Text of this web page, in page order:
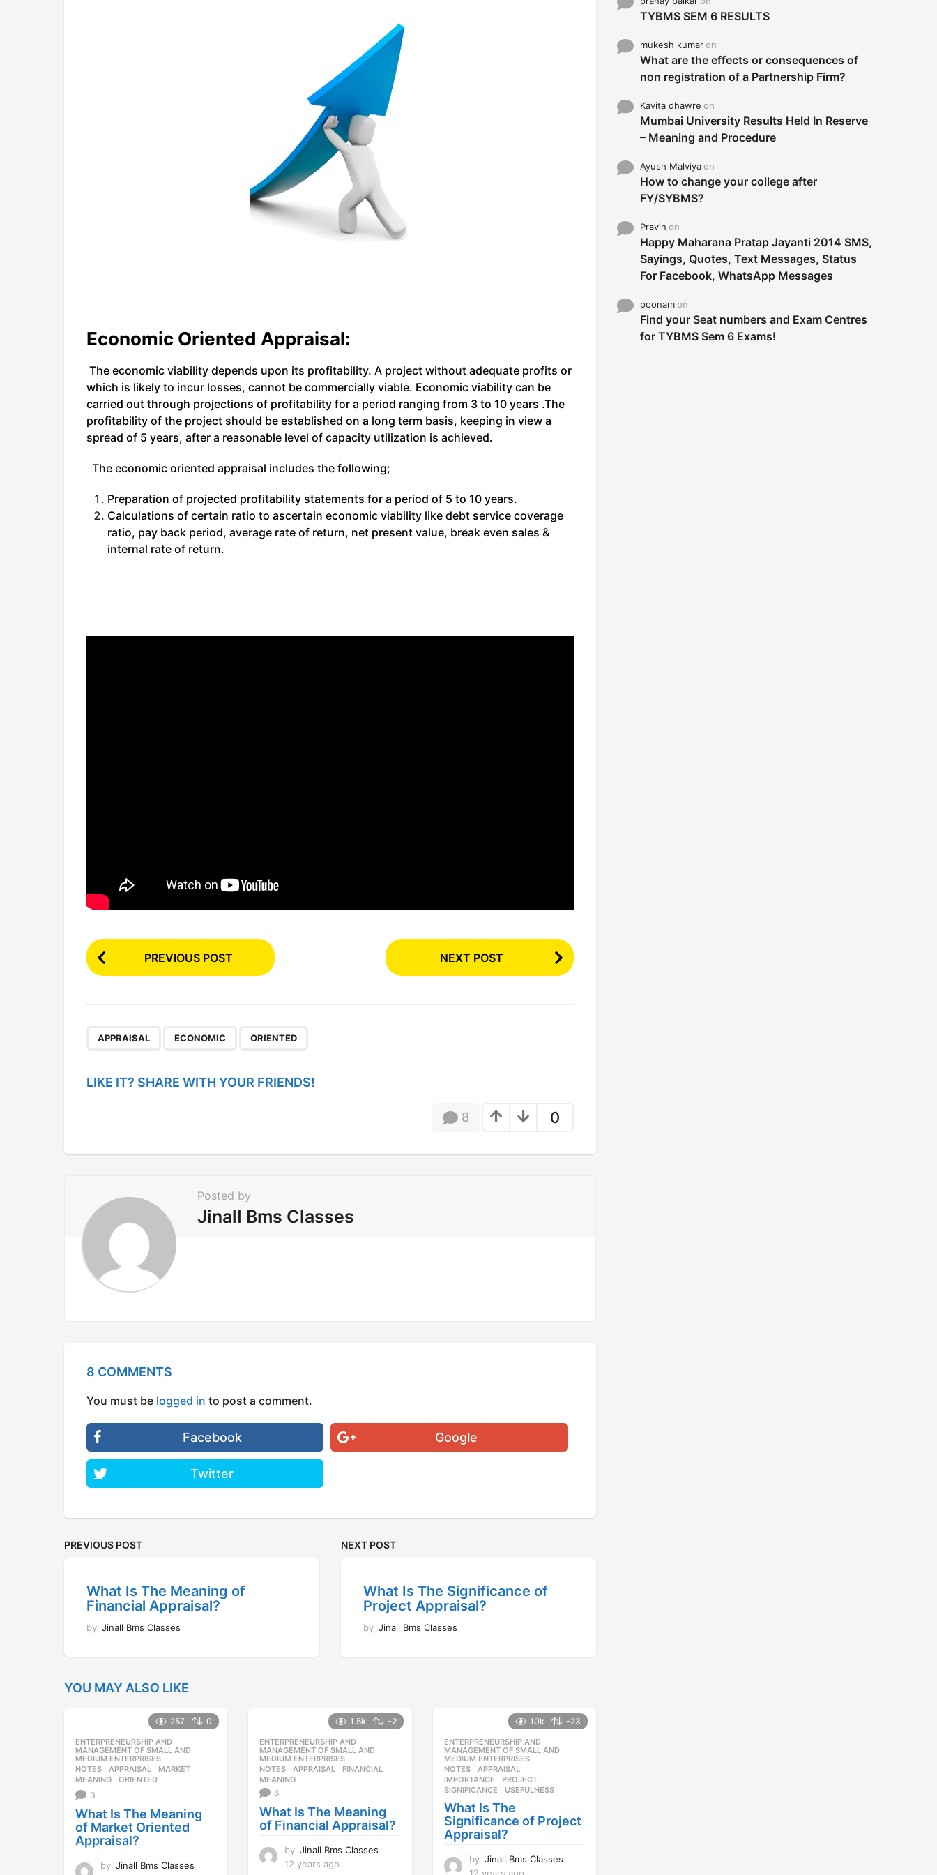
Economic Oriented Appraisal:
The economic viability depends upon its profitability. A project without adequate profits or
which is likely to incur losses, cannot be commercially viable. Economic viability can be
carried out through projections of profitability for a period ranging from 3 to 10 years .The
profitability of the project should be established on a long term basis, keeping in view a
spread of 5 years, after a reasonable level of capacity utilization is achieved.
The economic oriented appraisal includes the following;
Preparation of projected profitability statements for a period of 5 to 10 years.
Calculations of certain ratio to ascertain economic viability like debt service coverage
ratio, pay back period, average rate of return, net present value, break even sales &
internal rate of return.
P
o
P
g
a
o
PREVIOUS POST NEXT POST
APPRAISAL ECONOMIC ORIENTED
LIKE IT? SHARE WITH YOUR FRIENDS!
0
8
Posted by
Jinall Bms Classes
8 COMMENTS
You must be logged in to post a comment.
Facebook Google
Twitter
PREVIOUS POST
What Is The Meaning of
Financial Appraisal?
by Jinall Bms Classes
NEXT POST
What Is The Significance of
Project Appraisal?
by Jinall Bms Classes
YOU MAY ALSO LIKE
257 0
ENTERPRENEURSHIP AND
MANAGEMENT OF SMALL AND
MEDIUM ENTERPRISES
NOTES APPRAISAL ,MARKET
MEANING
,ORIENTED
3
What Is The Meaning
of Market Oriented
Appraisal?
by Jinall Bms Classes
1.5k -2
ENTERPRENEURSHIP AND
MANAGEMENT OF SMALL AND
MEDIUM ENTERPRISES
NOTES APPRAISAL ,FINANCIAL
MEANING
6
What Is The Meaning
of Financial Appraisal?
by Jinall Bms Classes
12 years ago
10k -23
ENTERPRENEURSHIP AND
MANAGEMENT OF SMALL AND
MEDIUM ENTERPRISES
NOTES APPRAISAL
IMPORTANCE
,PROJECT
SIGNIFICANCE
,USEFULNESS
What Is The
Significance of Project
Appraisal?
by Jinall Bms Classes
TYBMS SEM 6 RESULTS
mukesh kumaron
What are the effects or consequences of
non registration of a Partnership Firm?
Kavita dhawre on
Mumbai University Results Held In Reserve
– Meaning and Procedure
Ayush Malviyaon
How to change your college after
FY/SYBMS?
Pravin on
Happy Maharana Pratap Jayanti 2014 SMS,
Sayings, Quotes, Text Messages, Status
For Facebook, WhatsApp Messages
poonamon
Find your Seat numbers and Exam Centres
for TYBMS Sem 6 Exams!